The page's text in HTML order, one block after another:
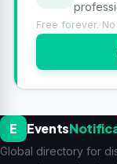
Free forever.
E Events
Global directory for